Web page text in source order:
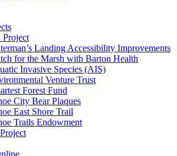
Project
Landing Accessibility Improvements
for the Marsh with Barton Health
Invasive Species (AIS)
Venture Trust
Forest Fund
City Bear Plaques
East Shore Trail
Trails Endowment